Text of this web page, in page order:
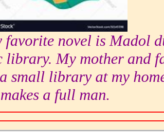
favorite novel is
My mother and
small library at my
makes a full man.